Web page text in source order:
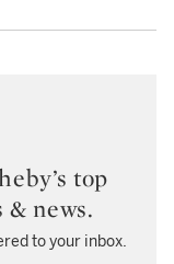
top
news.
to your inbox.